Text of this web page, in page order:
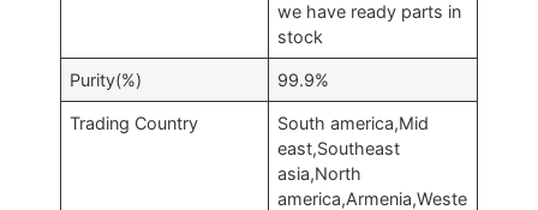
we have ready parts in
stock
Purity(%) 99.9%
Trading Country
South america,Mid
east,Southeast
asia,North
america,Armenia,Weste